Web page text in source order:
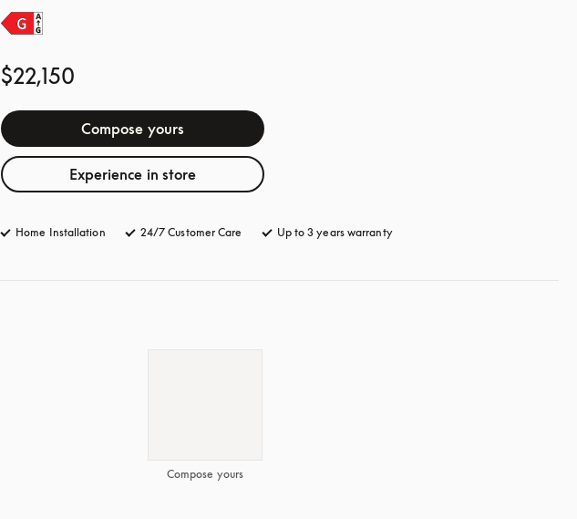
$22,150
Compose yours
Experience in store
Home Installation 24/7 Customer Care opens in a new tab
Up to 3 years warrantyopens in a new tab
Compose yours